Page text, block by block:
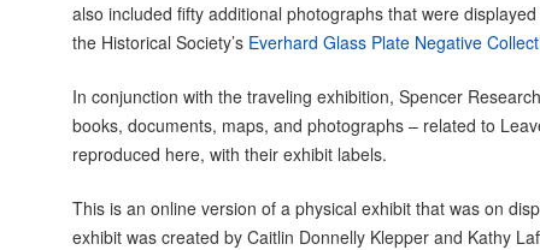
also included fifty additional photographs that were
the Historical Society’s Everhard Glass Plate Negative
In conjunction with the traveling exhibition, Spencer
books, documents, maps, and photographs – related to
reproduced here, with their exhibit labels.
This is an online version of a physical exhibit that was on
exhibit was created by Caitlin Donnelly Klepper and Kathy